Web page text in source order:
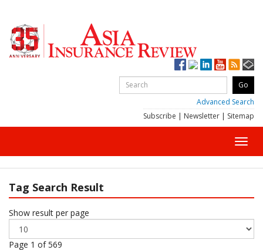
Advanced Search
Subscribe | Newsletter | Sitemap
Tag Search Result
Show result per page
Page 1 of 569